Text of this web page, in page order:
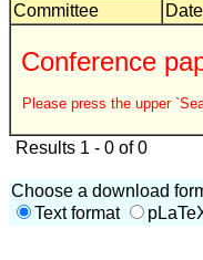
Committee
Conference
Please press the upper
Results 1 - 0 of 0
Choose a download
Text format